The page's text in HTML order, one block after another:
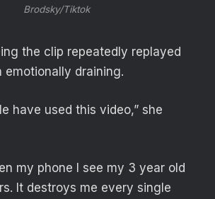
Brodsky/Tiktok
the clip repeatedly replayed
emotionally draining.
have used this video,” she
my phone I see my 3 year old
It destroys me every single